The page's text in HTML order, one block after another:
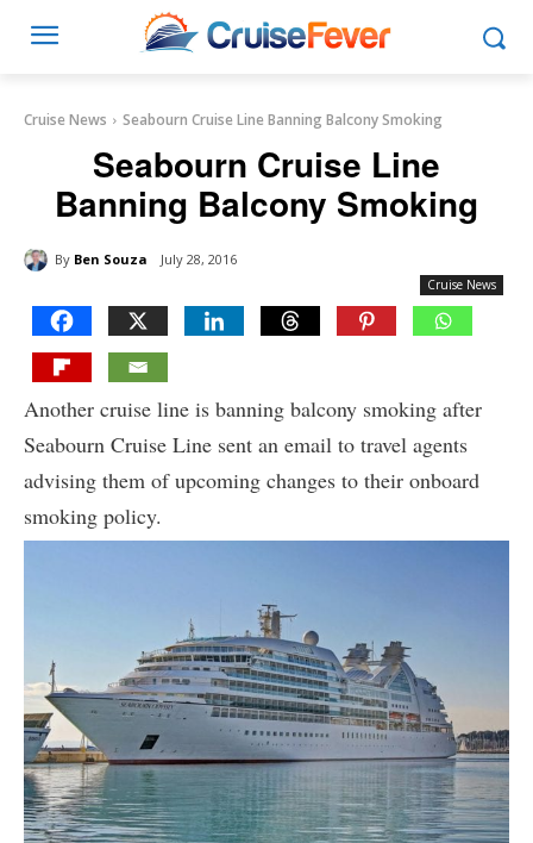
Cruise News Seabourn Cruise Line Banning Balcony Smoking
Seabourn Cruise Line
Banning Balcony Smoking
By Ben Souza July 28, 2016
Cruise News
Another cruise line is banning balcony smoking after
Seabourn Cruise Line sent an email to travel agents
advising them of upcoming changes to their onboard
smoking policy.